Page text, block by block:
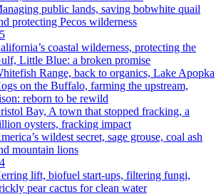
public lands, saving bobwhite quail
protecting Pecos wilderness
coastal wilderness, protecting the
Little Blue: a broken promise
Range, back to organics, Lake Apopka
on the Buffalo, farming the upstream,
reborn to be rewild
Bay, A town that stopped fracking, a
oysters, fracking impact
wildest secret, sage grouse, coal ash
mountain lions
lift, biofuel start-ups, filtering fungi,
pear cactus for clean water